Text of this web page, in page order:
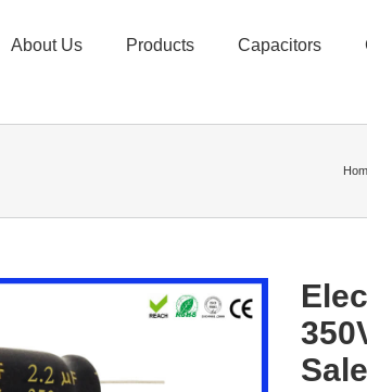
About Us Products Capacitors